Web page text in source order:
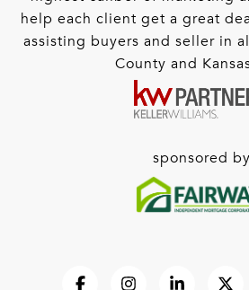
help each client get a great
assisting buyers and seller in
County and
sponsored by